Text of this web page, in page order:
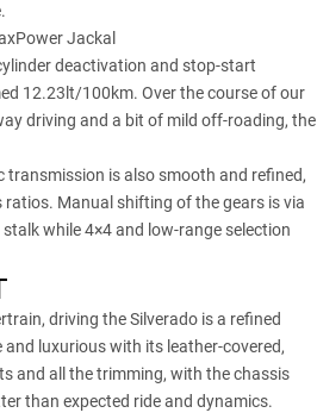
Jackal
deactivation and stop-start
12.23lt/100km. Over the course of our
driving and a bit of mild off-roading, the
is also smooth and refined,
Manual shifting of the gears is via
while 4×4 and low-range selection
driving the Silverado is a refined
and luxurious with its leather-covered,
and all the trimming, with the chassis
than expected ride and dynamics.